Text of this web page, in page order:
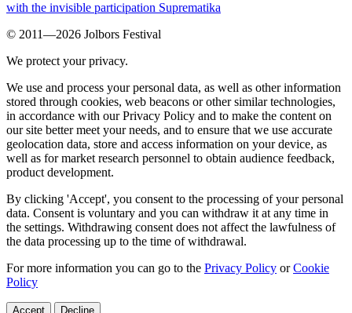
with the invisible participation Suprematika
© 2011—2026 Jolbors Festival
We protect your privacy.
We use and process your personal data, as well as other information
stored through cookies, web beacons or other similar technologies,
in accordance with our Privacy Policy and to make the content on
our site better meet your needs, and to ensure that we use accurate
geolocation data, store and access information on your device, as
well as for market research personnel to obtain audience feedback,
product development.
By clicking 'Accept', you consent to the processing of your personal
data. Consent is voluntary and you can withdraw it at any time in
the settings. Withdrawing consent does not affect the lawfulness of
the data processing up to the time of withdrawal.
For more information you can go to the Privacy Policy orCookie
Policy
Accept Decline